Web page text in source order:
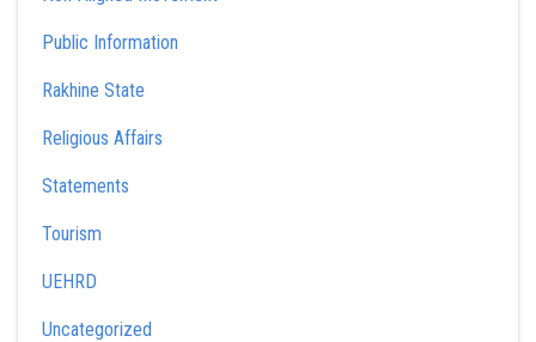
Public Information
Rakhine State
Religious Affairs
Statements
Tourism
UEHRD
Uncategorized